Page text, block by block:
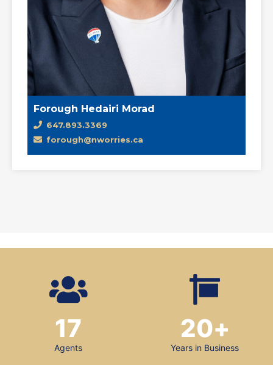
Forough Hedairi Morad
647.893.3369
forough@nworries.ca
Agents
17
Years in Business
20+